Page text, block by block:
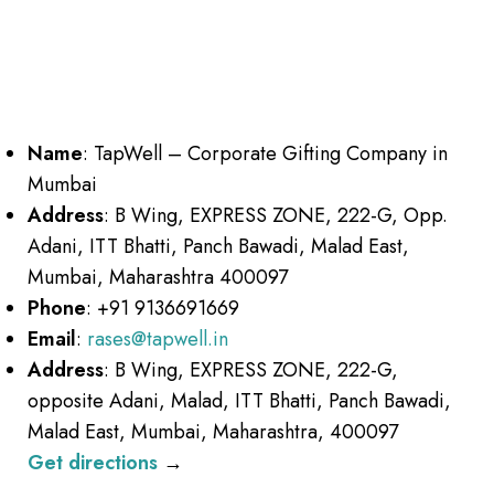
Name: TapWell – Corporate Gifting Company in
Mumbai
Address: B Wing, EXPRESS ZONE, 222-G, Opp.
Adani, ITT Bhatti, Panch Bawadi, Malad East,
Mumbai, Maharashtra 400097
Phone: +91 9136691669
Email: rases@tapwell.in
Address: B Wing, EXPRESS ZONE, 222-G,
opposite Adani, Malad, ITT Bhatti, Panch Bawadi,
Malad East, Mumbai, Maharashtra, 400097
Get directions →